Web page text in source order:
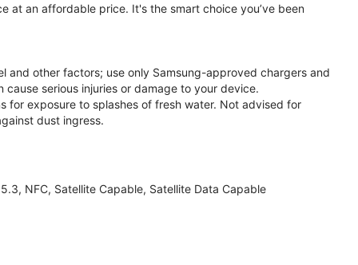
at an affordable price. It's the smart choice you’ve been
and other factors; use only Samsung-approved chargers and
serious injuries or damage to your device.
for exposure to splashes of fresh water. Not advised for
dust ingress.
NFC, Satellite Capable, Satellite Data Capable